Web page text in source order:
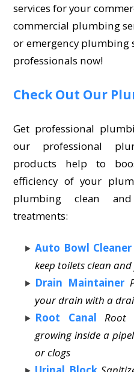
services for your
commercial plumbing
or emergency plumbing
professionals now!
Check Out Our
Get professional
our professional
products help to
efficiency of your
plumbing clean
treatments:
Auto Bowl Cleaner
keep toilets clean
Drain Maintainer
your drain with a
Root Canal
Root
growing inside a
or clogs